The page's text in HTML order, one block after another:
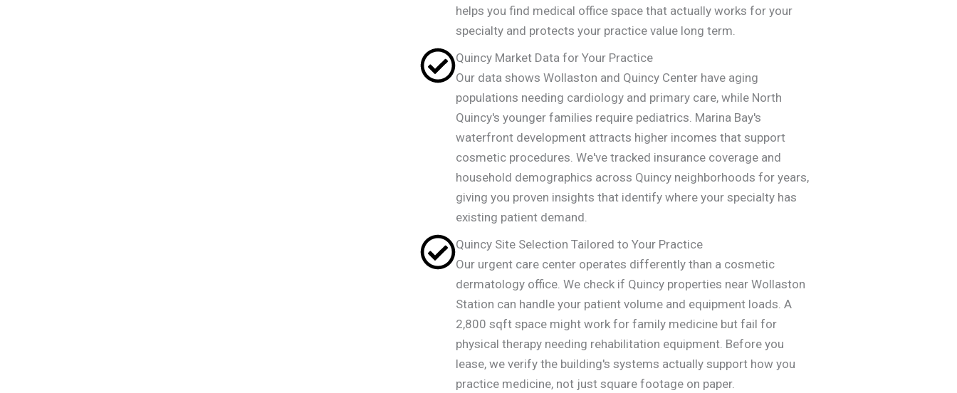
helps you find medical office space that actually works for your
specialty and protects your practice value long term.
Quincy Market Data for Your Practice
Our data shows Wollaston and Quincy Center have aging
populations needing cardiology and primary care, while North
Quincy's younger families require pediatrics. Marina Bay's
waterfront development attracts higher incomes that support
cosmetic procedures. We've tracked insurance coverage and
household demographics across Quincy neighborhoods for years,
giving you proven insights that identify where your specialty has
existing patient demand.
Quincy Site Selection Tailored to Your Practice
Our urgent care center operates differently than a cosmetic
dermatology office. We check if Quincy properties near Wollaston
Station can handle your patient volume and equipment loads. A
2,800 sqft space might work for family medicine but fail for
physical therapy needing rehabilitation equipment. Before you
lease, we verify the building's systems actually support how you
practice medicine, not just square footage on paper.